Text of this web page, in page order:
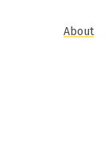
About